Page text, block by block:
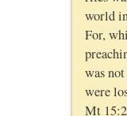
world
For,
was
were
Mt